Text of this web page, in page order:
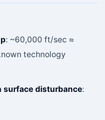
: ~60,000 ft/sec ≈
technology
surface disturbance: